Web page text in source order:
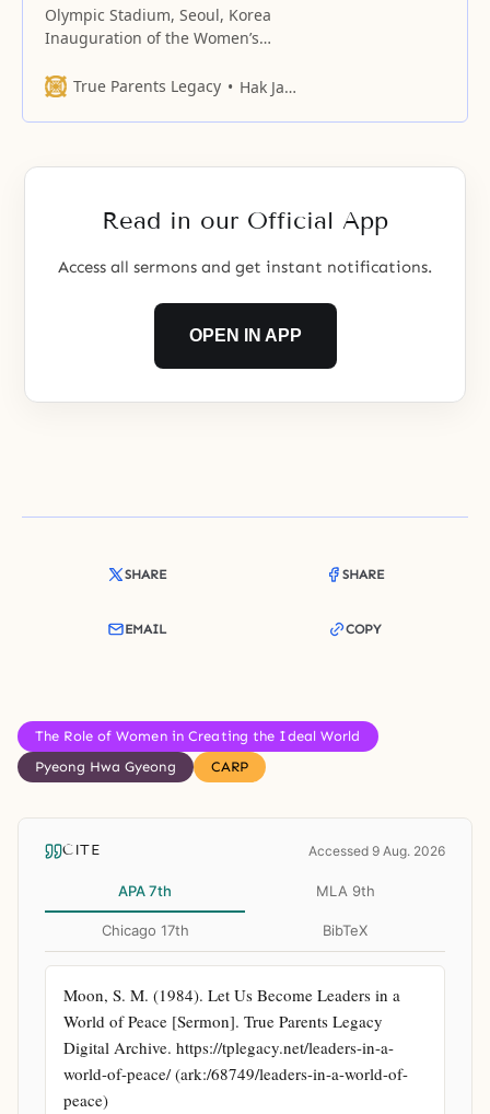
Olympic Stadium, Seoul, Korea
Inauguration of the Women’s
Seoul Rally of the Women’s
Distinguished guests,
and members of the Women’s
True Parents Legacy Hak Ja Han Moon
Read in our Official App
Access all sermons and get instant notifications.
OPEN IN APP
SHARE SHARE
EMAIL COPY
The Role of Women in Creating the Ideal World
Pyeong Hwa Gyeong
CARP
CITE Accessed 9 Aug. 2026
APA 7th MLA 9th
Chicago 17th BibTeX
Moon, S. M. (1984). Let Us Become Leaders in a
World of Peace [Sermon]. True Parents Legacy
Digital Archive. https://tplegacy.net/leaders-in-a-
world-of-peace/ (ark:/68749/leaders-in-a-world-of-
peace)